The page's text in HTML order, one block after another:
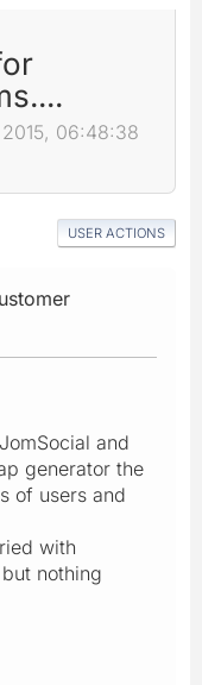
06:48:38
USER ACTIONS
and
generator the
of users and
with
nothing